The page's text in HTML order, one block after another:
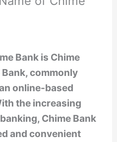
Bank is Chime
commonly
online-based
the increasing
Chime Bank
and convenient